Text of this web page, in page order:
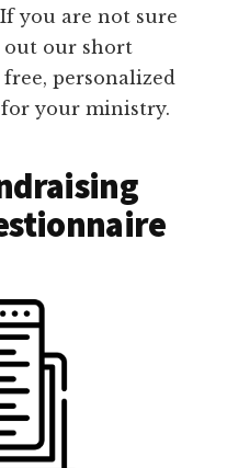
you are not sure
out our short
personalized
your ministry.